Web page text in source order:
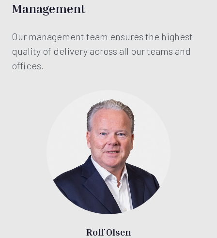
Management
Our management team ensures the highest
quality of delivery across all our teams and
offices.
Rolf Olsen